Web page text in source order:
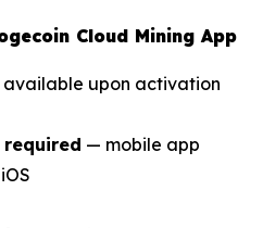
Cloud Mining App
available upon activation
required — mobile app